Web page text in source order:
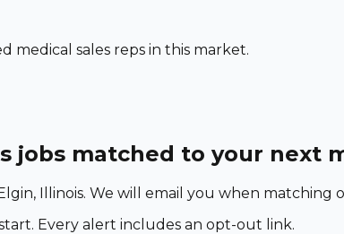
medical sales reps in this market.
jobs matched to your next
Illinois. We will email you when matching
Every alert includes an opt-out link.